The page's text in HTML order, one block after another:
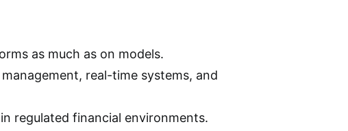
as much as on models.
real-time systems, and
regulated financial environments.